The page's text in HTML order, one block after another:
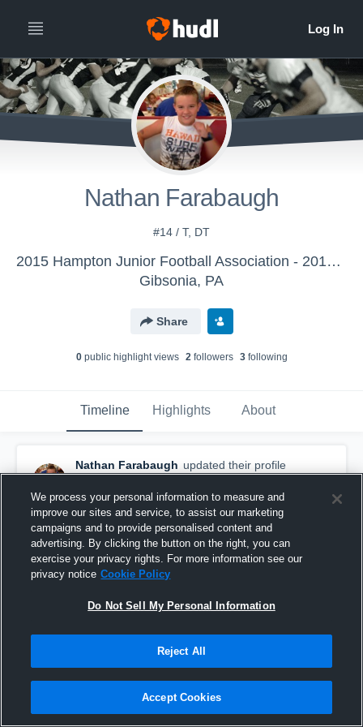
Nathan Farabaugh
#14 / T, DT
2015 Hampton Junior Football Association - 2015 Hampton K-Nines
Gibsonia, PA
Share
0public highlight views 2followers 3following
Timeline Highlights About
Nathan Farabaugh updated their profile
picture.
August 24th, 2015
We process your personal information to measure and
improve our sites and service, to assist our marketing
campaigns and to provide personalised content and
advertising. By clicking the button on the right, you can
exercise your privacy rights. For more information see our
privacy notice Cookie Policy
Do Not Sell My Personal Information
Reject All
Accept Cookies